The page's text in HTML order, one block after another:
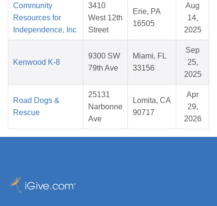
Community
Resources for
Independence, Inc
3410
West 12th
Street
Erie, PA
16505
Aug
14,
2025
Kenwood K-8
9300 SW
79th Ave
Miami, FL
33156
Sep
25,
2025
Road Dogs &
Rescue
25131
Narbonne
Ave
Lomita, CA
90717
Apr
29,
2026